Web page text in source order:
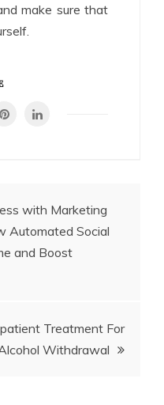
make sure that
with Marketing
Automated Social
and Boost
Treatment For
Withdrawal